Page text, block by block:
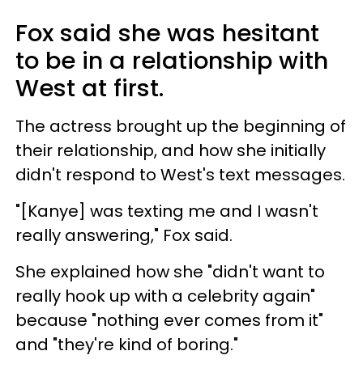
Fox said she was hesitant
to be in a relationship with
West at first.
The actress brought up the beginning of
their relationship, and how she initially
didn't respond to West's text messages.
"[Kanye] was texting me and I wasn't
really answering," Fox said.
She explained how she "didn't want to
really hook up with a celebrity again"
because "nothing ever comes from it"
and "they're kind of boring."